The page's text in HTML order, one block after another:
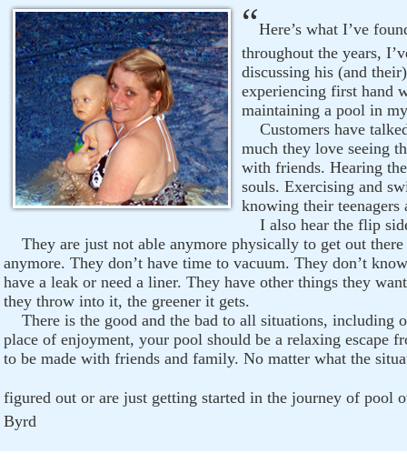
“Here’s what I’ve
throughout the years,
discussing his (and
experiencing first hand
maintaining a pool in
Customers have
much they love seeing
with friends. Hearing
souls. Exercising and
knowing their teenagers
I also hear the flip
They are just not able anymore physically to get out
anymore. They don’t have time to vacuum. They don’t
have a leak or need a liner. They have other things they
they throw into it, the greener it gets.
There is the good and the bad to all situations, including
place of enjoyment, your pool should be a relaxing escape
to be made with friends and family. No matter what the
figured out or are just getting started in the journey of
Byrd